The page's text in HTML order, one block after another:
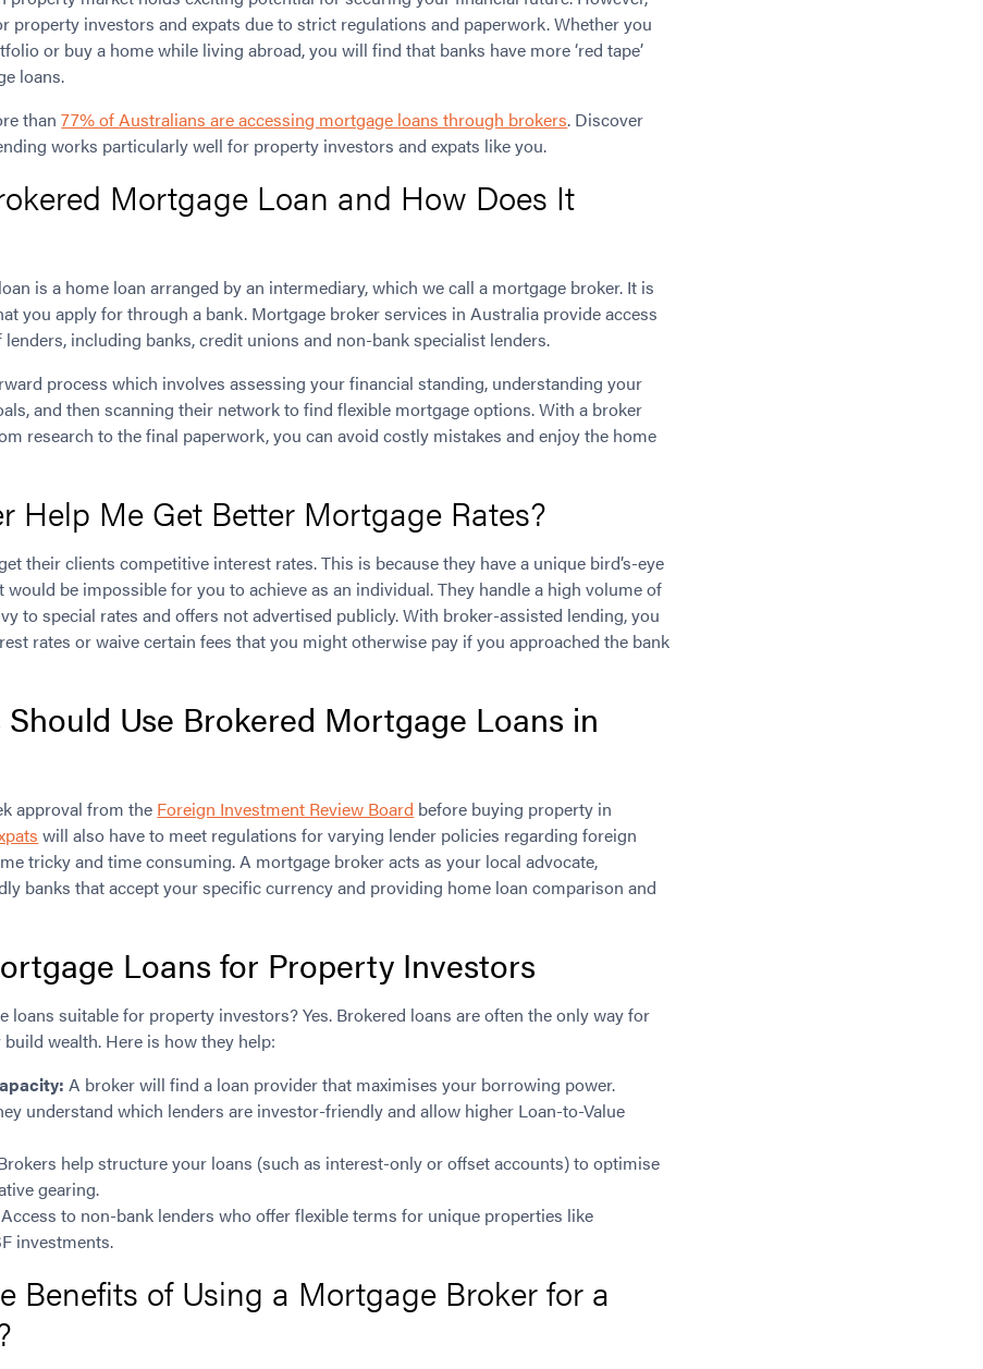
property investors and expats due to strict regulations and paperwork. Whether you
or buy a home while living abroad, you will find that banks have more ‘red tape’
loans.
than77% of Australians are accessing mortgage loans through brokers. Discover
works particularly well for property investors and expats like you.
Mortgage Loan and How Does It
is a home loan arranged by an intermediary, which we call a mortgage broker. It is
you apply for through a bank. Mortgage broker services in Australia provide access
lenders, including banks, credit unions and non-bank specialist lenders.
process which involves assessing your financial standing, understanding your
and then scanning their network to find flexible mortgage options. With a broker
research to the final paperwork, you can avoid costly mistakes and enjoy the home
Help Me Get Better Mortgage Rates?
their clients competitive interest rates. This is because they have a unique bird’s-eye
be impossible for you to achieve as an individual. They handle a high volume of
to special rates and offers not advertised publicly. With broker-assisted lending, you
rates or waive certain fees that you might otherwise pay if you approached the bank
Use Brokered Mortgage Loans in
approval from the Foreign Investment Review Board before buying property in
will also have to meet regulations for varying lender policies regarding foreign
tricky and time consuming. A mortgage broker acts as your local advocate,
banks that accept your specific currency and providing home loan comparison and
Loans for Property Investors
loans suitable for property investors? Yes. Brokered loans are often the only way for
wealth. Here is how they help:
A broker will find a loan provider that maximises your borrowing power.
understand which lenders are investor-friendly and allow higher Loan-to-Value
help structure your loans (such as interest-only or offset accounts) to optimise
gearing.
Access to non-bank lenders who offer flexible terms for unique properties like
investments.
Benefits of Using a Mortgage Broker for a